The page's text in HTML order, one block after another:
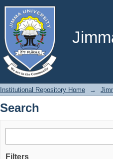
Search
Institutional Repository Home →
Search
Filters